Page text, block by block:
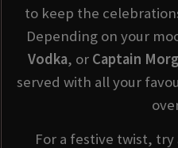
to keep the
Depending on your
Vodka, or Captain
served with all your
For a festive twist, try